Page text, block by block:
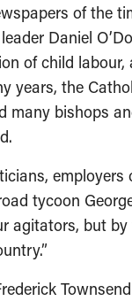
of the
Daniel
of child labour,
years, the
many bishops
employers
tycoon
agitators, but